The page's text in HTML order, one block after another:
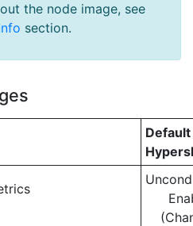
the node image, see
section.
Default